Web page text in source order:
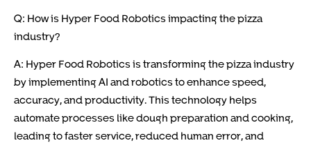
Q: How is Hyper Food Robotics impacting the pizza
industry?
A: Hyper Food Robotics is transforming the pizza industry
by implementing AI and robotics to enhance speed,
accuracy, and productivity. This technology helps
automate processes like dough preparation and cooking,
leading to faster service, reduced human error, and